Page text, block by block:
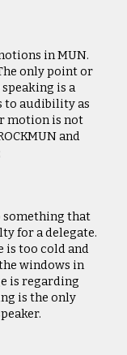
in MUN.
only point or
is a
to audibility as
motion is not
and
something that
for a delegate.
is too cold and
windows in
is regarding
is the only